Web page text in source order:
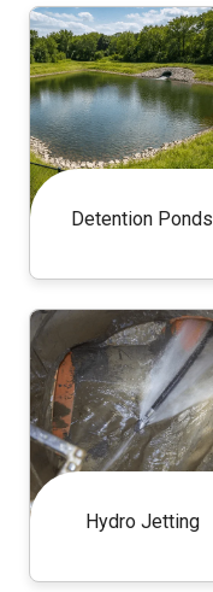
Detention Ponds
Hydro Jetting